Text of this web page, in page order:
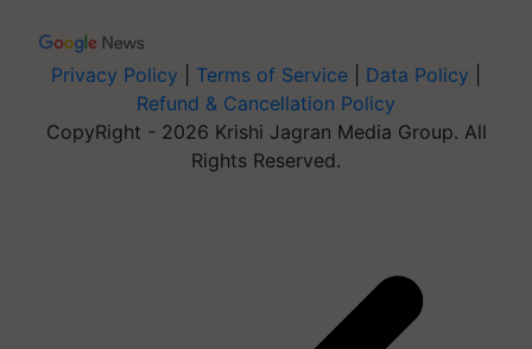
Privacy Policy Terms of Service Data Policy
Refund & Cancellation Policy
CopyRight - 2026 Krishi Jagran Media Group. All
Rights Reserved.